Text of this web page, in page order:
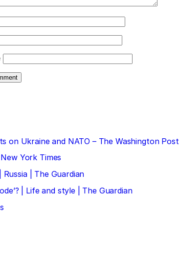
on Ukraine and NATO – The Washington Post
York Times
| The Guardian
| Life and style | The Guardian